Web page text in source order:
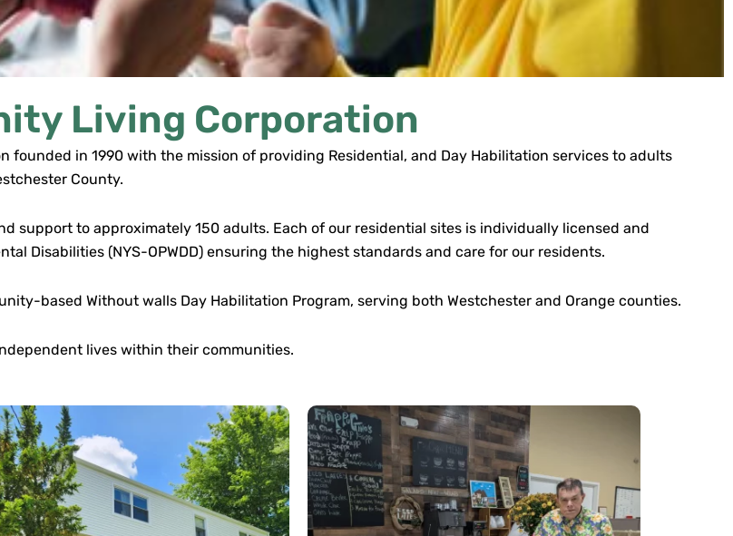
Living Corporation
in 1990 with the mission of providing Residential, and Day Habilitation services to adults
County.
support to approximately 150 adults. Each of our residential sites is individually licensed and
Disabilities (NYS-OPWDD) ensuring the highest standards and care for our residents.
based Without walls Day Habilitation Program, serving both Westchester and Orange counties.
lives within their communities.